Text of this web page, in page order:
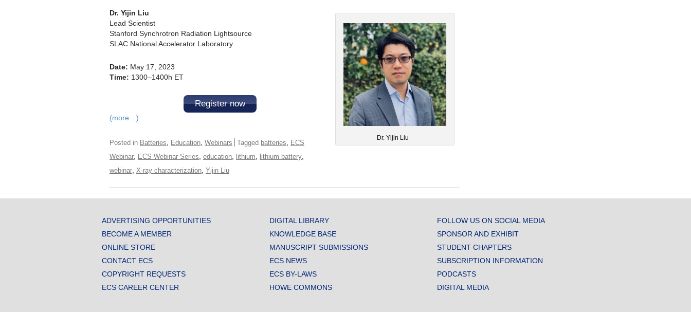
Dr. Yijin Liu
Dr. Yijin Liu
Lead Scientist
Stanford Synchrotron Radiation Lightsource
SLAC National Accelerator Laboratory
Date: May 17, 2023
Time: 1300–1400h ET
Register now
(more…)
Posted in Batteries Education Webinars Tagged batteries
ECS
Webinar ECS Webinar Series education lithium lithium battery
webinar X-ray characterization Yijin Liu
ADVERTISING OPPORTUNITIES
BECOME A MEMBER
ONLINE STORE
CONTACT ECS
COPYRIGHT REQUESTS
ECS CAREER CENTER
DIGITAL LIBRARY
KNOWLEDGE BASE
MANUSCRIPT SUBMISSIONS
ECS NEWS
ECS BY-LAWS
HOWE COMMONS
FOLLOW US ON SOCIAL MEDIA
SPONSOR AND EXHIBIT
STUDENT CHAPTERS
SUBSCRIPTION INFORMATION
PODCASTS
DIGITAL MEDIA